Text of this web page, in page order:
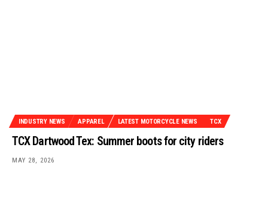
INDUSTRY NEWS APPAREL LATEST MOTORCYCLE NEWS TCX
TCX Dartwood Tex: Summer boots for city riders
MAY 28, 2026